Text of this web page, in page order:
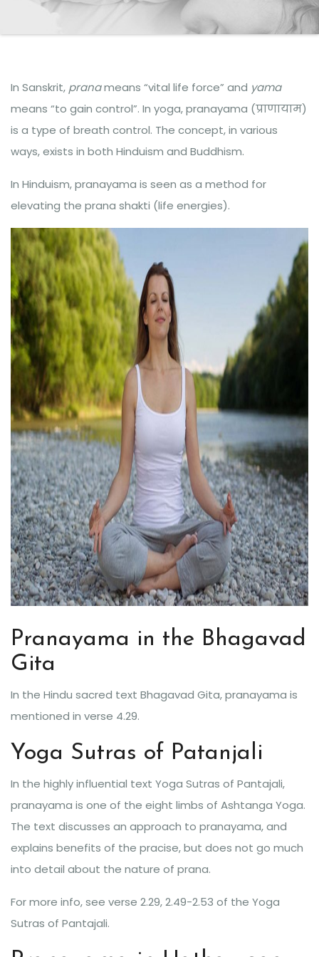
In Sanskrit, pranameans “vital life force” and yama
means “to gain control”. In yoga, pranayama (प्राणायाम)
is a type of breath control. The concept, in various
ways, exists in both Hinduism and Buddhism.
In Hinduism, pranayama is seen as a method for
elevating the prana shakti (life energies).
Pranayama in the Bhagavad
Gita
In the Hindu sacred text Bhagavad Gita, pranayama is
mentioned in verse 4.29.
Yoga Sutras of Patanjali
In the highly influential text Yoga Sutras of Pantajali,
pranayama is one of the eight limbs of Ashtanga Yoga.
The text discusses an approach to pranayama, and
explains benefits of the pracise, but does not go much
into detail about the nature of prana.
For more info, see verse 2.29, 2.49-2.53 of the Yoga
Sutras of Pantajali.